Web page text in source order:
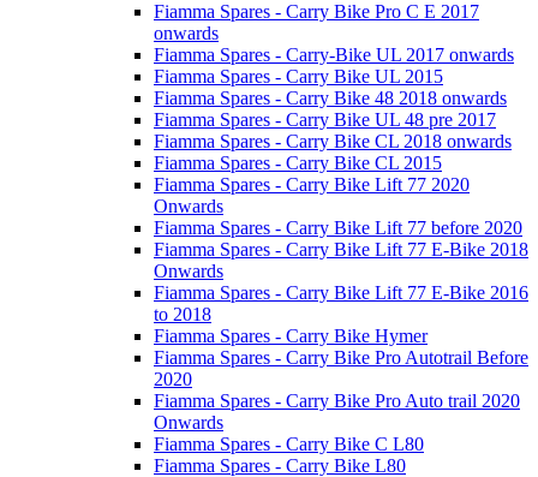
Fiamma Spares - Carry Bike Pro C E 2017
onwards
Fiamma Spares - Carry-Bike UL 2017 onwards
Fiamma Spares - Carry Bike UL 2015
Fiamma Spares - Carry Bike 48 2018 onwards
Fiamma Spares - Carry Bike UL 48 pre 2017
Fiamma Spares - Carry Bike CL 2018 onwards
Fiamma Spares - Carry Bike CL 2015
Fiamma Spares - Carry Bike Lift 77 2020
Onwards
Fiamma Spares - Carry Bike Lift 77 before 2020
Fiamma Spares - Carry Bike Lift 77 E-Bike 2018
Onwards
Fiamma Spares - Carry Bike Lift 77 E-Bike 2016
to 2018
Fiamma Spares - Carry Bike Hymer
Fiamma Spares - Carry Bike Pro Autotrail Before
2020
Fiamma Spares - Carry Bike Pro Auto trail 2020
Onwards
Fiamma Spares - Carry Bike C L80
Fiamma Spares - Carry Bike L80